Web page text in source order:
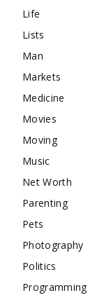
Life
Lists
Man
Markets
Medicine
Movies
Moving
Music
Net Worth
Parenting
Pets
Photography
Politics
Programming